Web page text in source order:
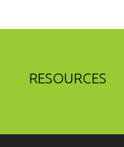
RESOURCES